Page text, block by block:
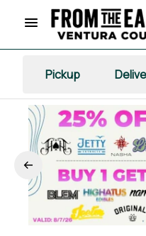
Pickup